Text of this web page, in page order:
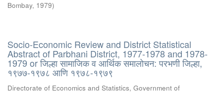
Bombay, 1979)
Socio-Economic Review and District Statistical
Abstract of Parbhani District, 1977-1978 and 1978-
1979 or जिल्हा सामाजिक व आर्थिक समालोचन: परभणी जिल्हा,
१९७७-१९७८ आणि १९७८-१९७९
Directorate of Economics and Statistics, Government of